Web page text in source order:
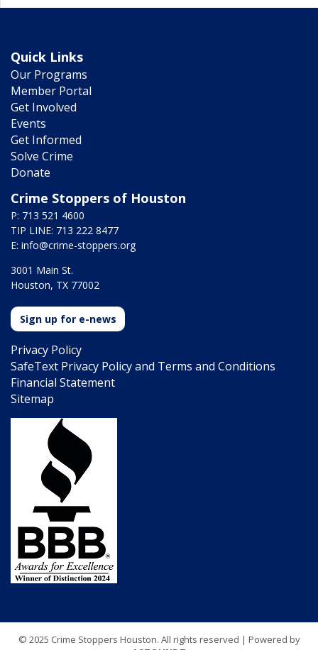
Quick Links
Our Programs
Member Portal
Get Involved
Events
Get Informed
Solve Crime
Donate
Crime Stoppers of Houston
P: 713 521 4600
TIP LINE: 713 222 8477
E: info@crime-stoppers.org
3001 Main St.
Houston, TX 77002
Sign up for e-news
Privacy Policy
SafeText Privacy Policy and Terms and Conditions
Financial Statement
Sitemap
© 2025 Crime Stoppers Houston. All rights reserved | Powered by